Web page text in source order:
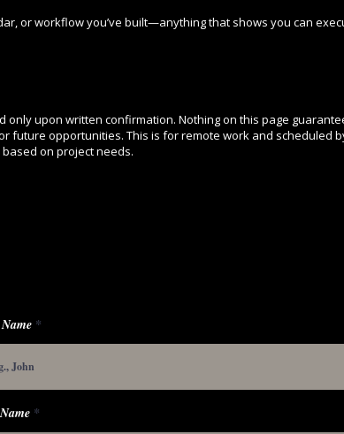
or workflow you’ve built—anything that shows you can
only upon written confirmation. Nothing on this page
future opportunities. This is for remote work and scheduled
on project needs.